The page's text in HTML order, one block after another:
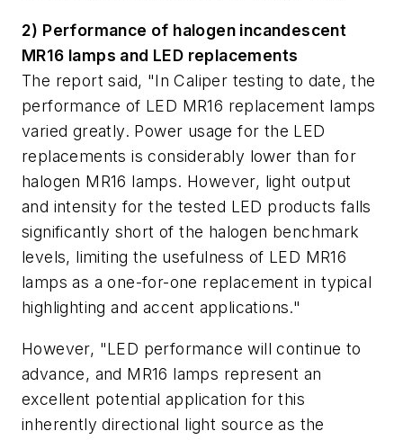
2) Performance of halogen incandescent
MR16 lamps and LED replacements
The report said, "In Caliper testing to date, the
performance of LED MR16 replacement lamps
varied greatly. Power usage for the LED
replacements is considerably lower than for
halogen MR16 lamps. However, light output
and intensity for the tested LED products falls
significantly short of the halogen benchmark
levels, limiting the usefulness of LED MR16
lamps as a one-for-one replacement in typical
highlighting and accent applications."
However, "LED performance will continue to
advance, and MR16 lamps represent an
excellent potential application for this
inherently directional light source as the